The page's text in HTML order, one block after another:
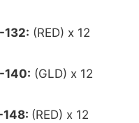
132: (RED) x 12
140: (GLD) x 12
148: (RED) x 12